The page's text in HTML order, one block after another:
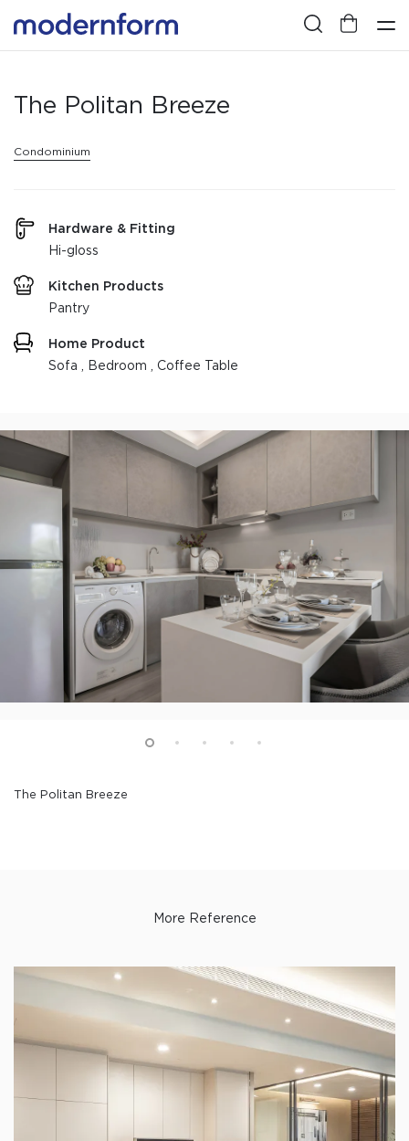
The Politan Breeze
Condominium
Hardware & Fitting
Hi-gloss
Kitchen Products
Pantry
Home Product
Sofa , Bedroom , Coffee Table
The Politan Breeze
More Reference